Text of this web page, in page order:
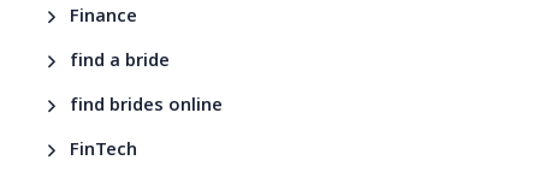
Finance
find a bride
find brides online
FinTech